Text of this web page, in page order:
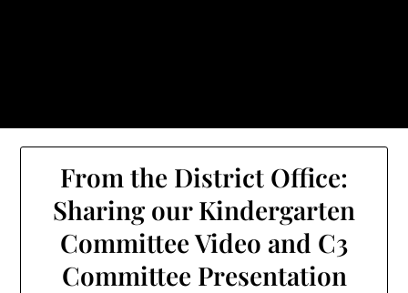
From the District Office:
Sharing our Kindergarten
Committee Video and C3
Committee Presentation